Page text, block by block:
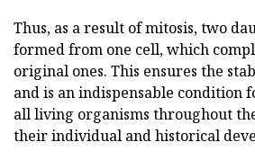
Thus, as a result of mitosis, two
formed from one cell, which
original ones. This ensures the
and is an indispensable condition
all living organisms throughout
their individual and historical